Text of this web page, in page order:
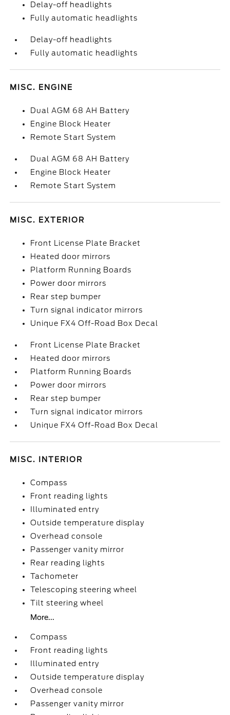
Delay-off headlights
Fully automatic headlights
Delay-off headlights
Fully automatic headlights
MISC. ENGINE
Dual AGM 68 AH Battery
Engine Block Heater
Remote Start System
Dual AGM 68 AH Battery
Engine Block Heater
Remote Start System
MISC. EXTERIOR
Front License Plate Bracket
Heated door mirrors
Platform Running Boards
Power door mirrors
Rear step bumper
Turn signal indicator mirrors
Unique FX4 Off-Road Box Decal
Front License Plate Bracket
Heated door mirrors
Platform Running Boards
Power door mirrors
Rear step bumper
Turn signal indicator mirrors
Unique FX4 Off-Road Box Decal
MISC. INTERIOR
Compass
Front reading lights
Illuminated entry
Outside temperature display
Overhead console
Passenger vanity mirror
Rear reading lights
Tachometer
Telescoping steering wheel
Tilt steering wheel
More...
Compass
Front reading lights
Illuminated entry
Outside temperature display
Overhead console
Passenger vanity mirror